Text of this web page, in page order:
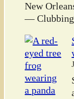
New
— Clubbing